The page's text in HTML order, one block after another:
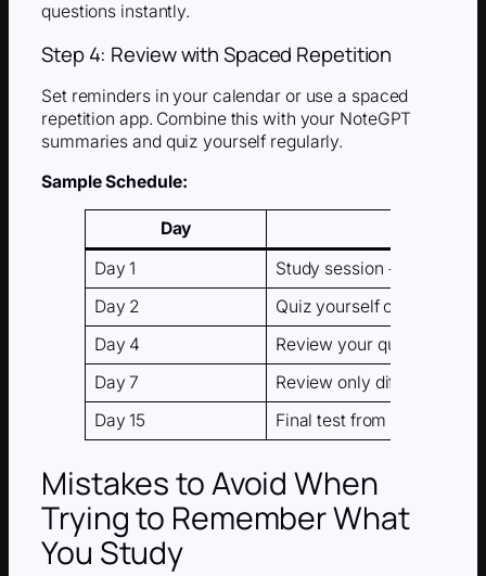
questions instantly.
Step 4: Review with Spaced Repetition
Set reminders in your calendar or use a spaced
repetition app. Combine this with your NoteGPT
summaries and quiz yourself regularly.
Sample Schedule:
Day
Day 1
Study session + AI
Day 2
Quiz yourself on the
Day 4
Review your quiz + retest
Day 7
Review only difficult topics
Day 15
Final test from memory
Mistakes to Avoid When
Trying to Remember What
You Study